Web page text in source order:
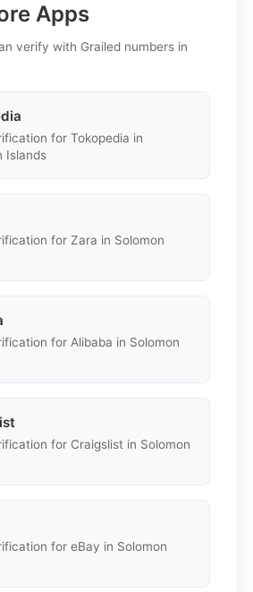
Apps
verify with Grailed numbers in
for Tokopedia in
Islands
for Zara in Solomon
for Alibaba in Solomon
for Craigslist in Solomon
for eBay in Solomon